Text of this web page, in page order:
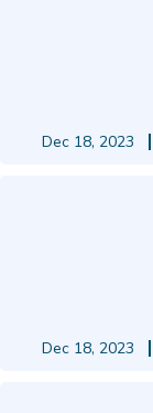
Dec 18, 2023
Dec 18, 2023